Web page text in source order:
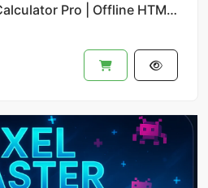
Amazon FBA Profit Calculator Pro | Offline HTML Tool with ROI, Break-even & PDF Export